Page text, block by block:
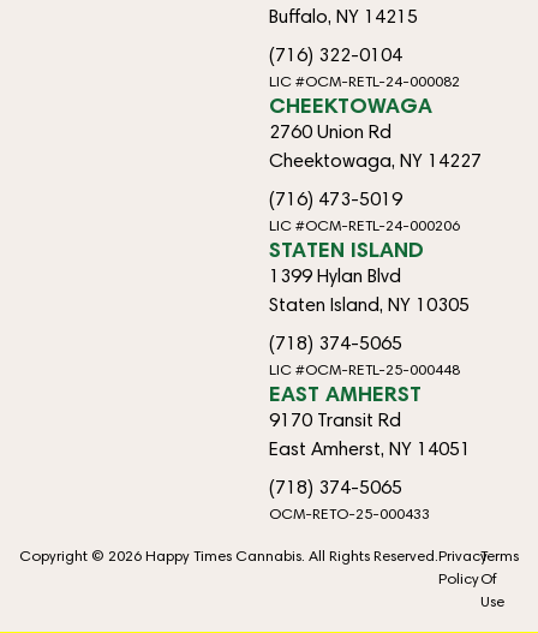
Buffalo, NY 14215
(716) 322-0104
LIC #OCM-RETL-24-000082
CHEEKTOWAGA
2760 Union Rd
Cheektowaga, NY 14227
(716) 473-5019
LIC #OCM-RETL-24-000206
STATEN ISLAND
1399 Hylan Blvd
Staten Island, NY 10305
(718) 374-5065
LIC #OCM-RETL-25-000448
EAST AMHERST
9170 Transit Rd
East Amherst, NY 14051
(718) 374-5065
OCM-RETO-25-000433
Copyright © 2026 Happy Times Cannabis. All Rights Reserved.Privacy
Policy
Terms
Of
Use